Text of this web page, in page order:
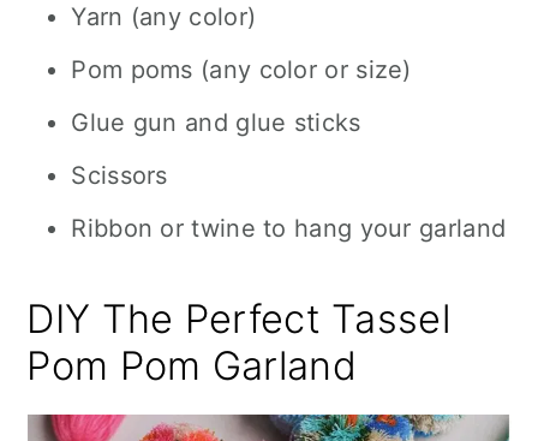
Yarn (any color)
Pom poms (any color or size)
Glue gun and glue sticks
Scissors
Ribbon or twine to hang your garland
DIY The Perfect Tassel
Pom Pom Garland